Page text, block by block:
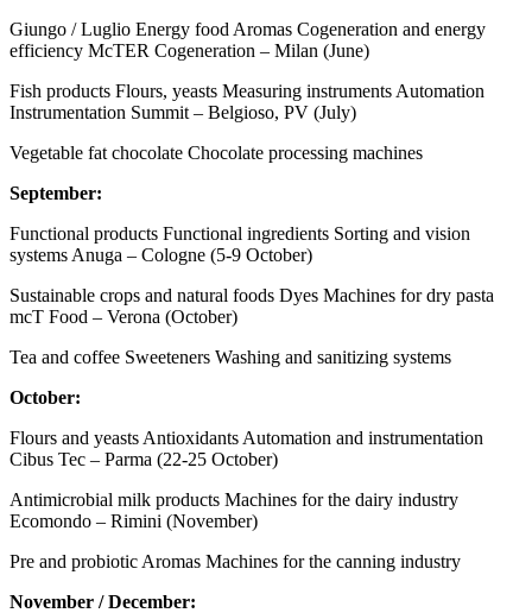
Giungo / Luglio Energy food Aromas Cogeneration and energy
efficiency McTER Cogeneration – Milan (June)
Fish products Flours, yeasts Measuring instruments Automation
Instrumentation Summit – Belgioso, PV (July)
Vegetable fat chocolate Chocolate processing machines
September:
Functional products Functional ingredients Sorting and vision
systems Anuga – Cologne (5-9 October)
Sustainable crops and natural foods Dyes Machines for dry pasta
mcT Food – Verona (October)
Tea and coffee Sweeteners Washing and sanitizing systems
October:
Flours and yeasts Antioxidants Automation and instrumentation
Cibus Tec – Parma (22-25 October)
Antimicrobial milk products Machines for the dairy industry
Ecomondo – Rimini (November)
Pre and probiotic Aromas Machines for the canning industry
November / December: